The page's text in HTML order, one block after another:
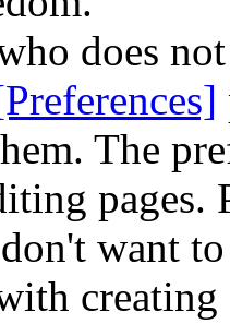
does
The
pages.
want